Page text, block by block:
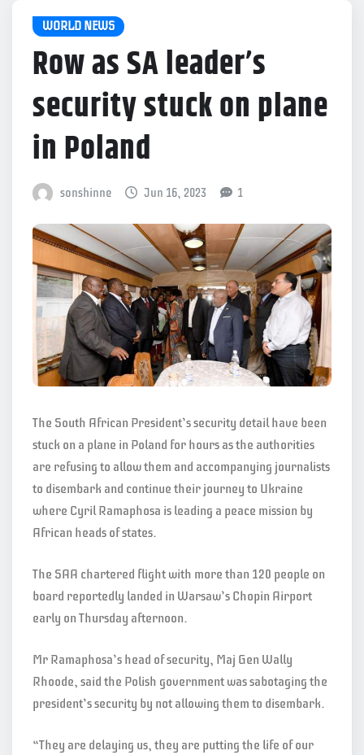
WORLD NEWS
Row as SA leader’s
security stuck on plane
in Poland
sonshinne Jun 16, 2023 1
The South African President’s security detail have been
stuck on a plane in Poland for hours as the authorities
are refusing to allow them and accompanying journalists
to disembark and continue their journey to Ukraine
where Cyril Ramaphosa is leading a peace mission by
African heads of states.
The SAA chartered flight with more than 120 people on
board reportedly landed in Warsaw’s Chopin Airport
early on Thursday afternoon.
Mr Ramaphosa’s head of security, Maj Gen Wally
Rhoode, said the Polish government was sabotaging the
president’s security by not allowing them to disembark.
“They are delaying us, they are putting the life of our